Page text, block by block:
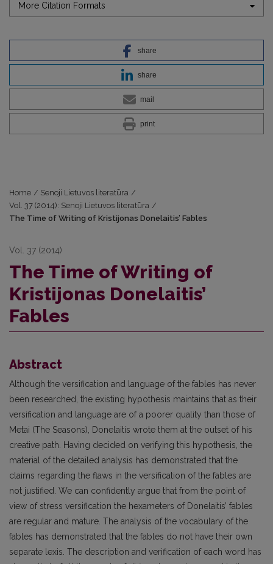
More Citation Formats
share
share
mail
print
Home / Senoji Lietuvos literatūra /
Vol. 37 (2014): Senoji Lietuvos literatūra /
The Time of Writing of Kristijonas Donelaitis’ Fables
Vol. 37 (2014)
The Time of Writing of
Kristijonas Donelaitis’
Fables
Abstract
Although the versification and language of the fables has never
been researched, the existing hypothesis maintains that as their
versification and language are of a poorer quality than those of
Metai (The Seasons), Donelaitis wrote them at the outset of his
creative path. Having decided on verifying this hypothesis, the
material of the detailed analysis has demonstrated that the
claims regarding the flaws in the versification of the fables are
not justified. We can confidently argue that from the point of
view of stress versification the hexameters of Donelaitis’ fables
are regular and mature. The analysis of the vocabulary of the
fables has demonstrated that the fables do not have their own
separate lexis. The description and verification of each word has